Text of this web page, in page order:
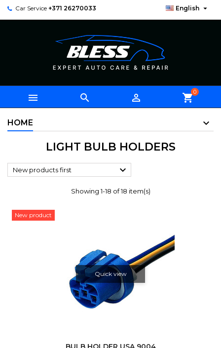
Car Service +371 26270033 English 
   shopping_cart0
HOME
LIGHT BULB HOLDERS
New products first 
Showing 1-18 of 18 item(s)
New product
Quick view